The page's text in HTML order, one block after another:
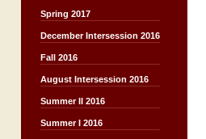
Spring 2017
December Intersession 2016
Fall 2016
August Intersession 2016
Summer II 2016
Summer I 2016